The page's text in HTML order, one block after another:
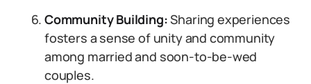
Community Building:Sharing experiences
fosters a sense of unity and community
among married and soon-to-be-wed
couples.